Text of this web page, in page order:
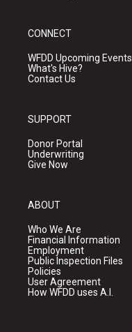
CONNECT
WFDD Upcoming Events
What's Hive?
Contact Us
SUPPORT
Donor Portal
Underwriting
Give Now
ABOUT
Who We Are
Financial Information
Employment
Public Inspection Files
Policies
User Agreement
How WFDD uses A.I.